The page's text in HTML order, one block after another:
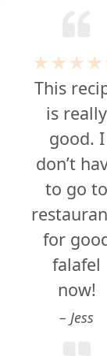
This
is really
good. I
don’t
to go to
for
falafel
now!
Jess